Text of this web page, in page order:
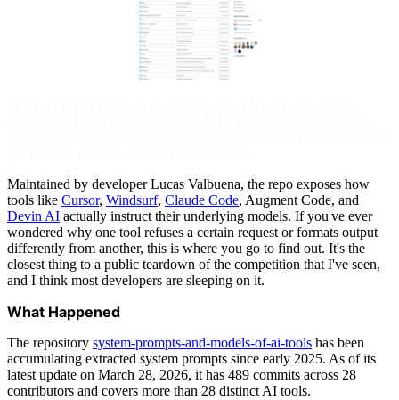
Maintained by developer Lucas Valbuena, the repo exposes how
tools like Cursor, Windsurf, Claude Code, Augment Code, and
Devin AI actually instruct their underlying models. If you've ever
wondered why one tool refuses a certain request or formats output
differently from another, this is where you go to find out. It's the
closest thing to a public teardown of the competition that I've seen,
and I think most developers are sleeping on it.
What Happened
The repository system-prompts-and-models-of-ai-tools has been
accumulating extracted system prompts since early 2025. As of its
latest update on March 28, 2026, it has 489 commits across 28
contributors and covers more than 28 distinct AI tools.